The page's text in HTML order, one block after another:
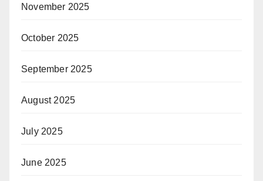
November 2025
October 2025
September 2025
August 2025
July 2025
June 2025